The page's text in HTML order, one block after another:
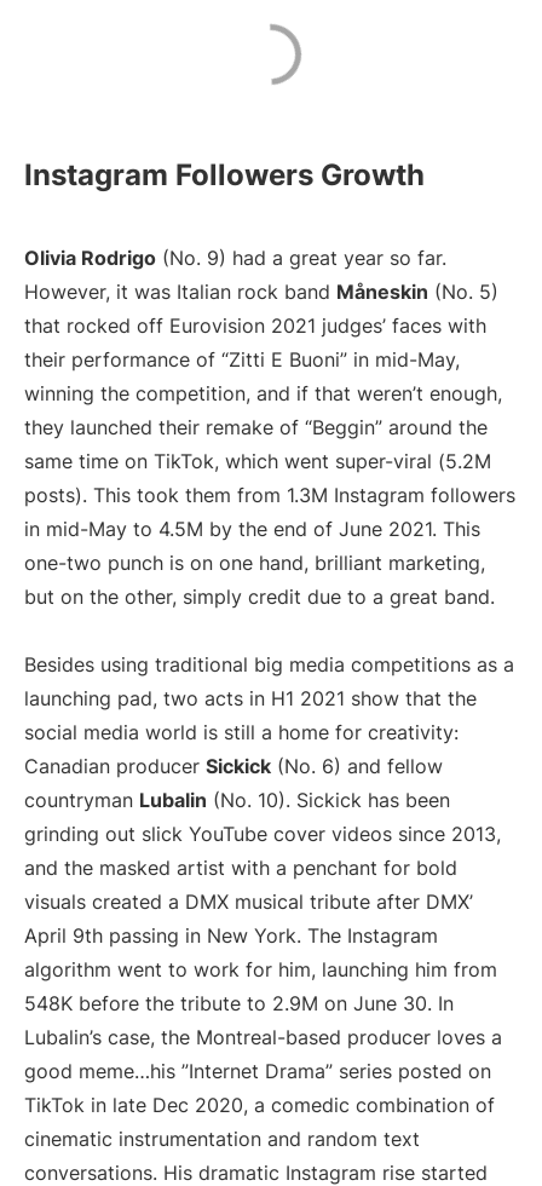
Instagram Followers Growth
Olivia Rodrigo (No. 9) had a great year so far.
However, it was Italian rock band Måneskin (No. 5)
that rocked off Eurovision 2021 judges’ faces with
their performance of “Zitti E Buoni” in mid-May,
winning the competition, and if that weren’t enough,
they launched their remake of “Beggin” around the
same time on TikTok, which went super-viral (5.2M
posts). This took them from 1.3M Instagram followers
in mid-May to 4.5M by the end of June 2021. This
one-two punch is on one hand, brilliant marketing,
but on the other, simply credit due to a great band.
Besides using traditional big media competitions as a
launching pad, two acts in H1 2021 show that the
social media world is still a home for creativity:
Canadian producer Sickick (No. 6) and fellow
countryman Lubalin (No. 10). Sickick has been
grinding out slick YouTube cover videos since 2013,
and the masked artist with a penchant for bold
visuals created a DMX musical tribute after DMX’
April 9th passing in New York. The Instagram
algorithm went to work for him, launching him from
548K before the tribute to 2.9M on June 30. In
Lubalin’s case, the Montreal-based producer loves a
good meme…his ”Internet Drama” series posted on
TikTok in late Dec 2020, a comedic combination of
cinematic instrumentation and random text
conversations. His dramatic Instagram rise started